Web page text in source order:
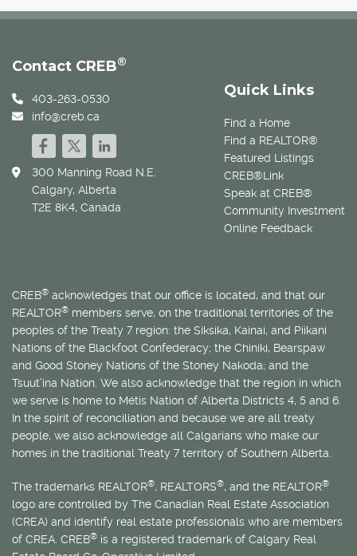
Quick Links
Find a Home
Find a REALTOR®
Featured Listings
CREB®Link
Speak at CREB®
Community Investment
Online Feedback
Contact CREB®
403-263-0530
info@creb.ca
300 Manning Road N.E.
Calgary, Alberta
T2E 8K4, Canada
CREB® acknowledges that our office is located, and that our
REALTOR® members serve, on the traditional territories of the
peoples of the Treaty 7 region: the Siksika, Kainai, and Piikani
Nations of the Blackfoot Confederacy; the Chiniki, Bearspaw
and Good Stoney Nations of the Stoney Nakoda; and the
Tsuut’ina Nation. We also acknowledge that the region in which
we serve is home to Métis Nation of Alberta Districts 4, 5 and 6.
In the spirit of reconciliation and because we are all treaty
people, we also acknowledge all Calgarians who make our
homes in the traditional Treaty 7 territory of Southern Alberta.
The trademarks REALTOR®, REALTORS®, and the REALTOR®
logo are controlled by The Canadian Real Estate Association
(CREA) and identify real estate professionals who are members
of CREA. CREB® is a registered trademark of Calgary Real